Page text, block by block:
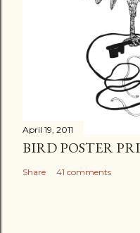
April 19, 2011
BIRD POSTER
Share 41 comments